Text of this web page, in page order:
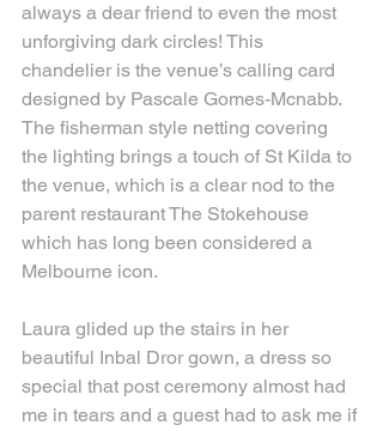
always a dear friend to even the most
unforgiving dark circles! This
chandelier is the venue’s calling card
designed by Pascale Gomes-Mcnabb.
The fisherman style netting covering
the lighting brings a touch of St Kilda to
the venue, which is a clear nod to the
parent restaurant The Stokehouse
which has long been considered a
Melbourne icon.
Laura glided up the stairs in her
beautiful Inbal Dror gown, a dress so
special that post ceremony almost had
me in tears and a guest had to ask me if